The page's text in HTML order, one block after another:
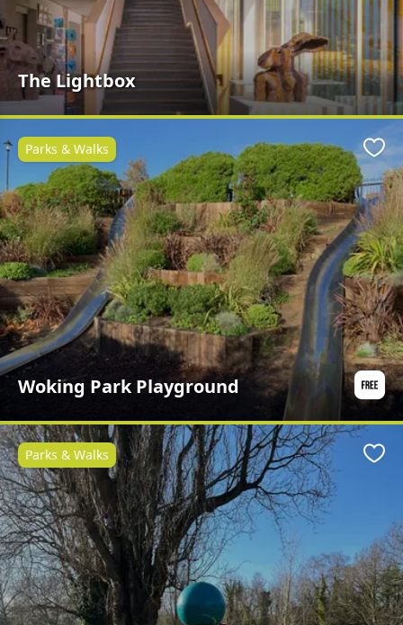
The Lightbox
Woking Park Playground
Parks & Walks
Parks & Walks